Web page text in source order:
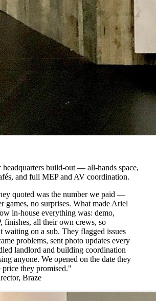
build-out — all-hands space,
and full MEP and AV coordination.
quoted was the number we paid —
games, no surprises. What made Ariel
in-house everything was: demo,
finishes, all their own crews, so
waiting on a sub. They flagged issues
problems, sent photo updates every
landlord and building coordination
anyone. We opened on the date they
price they promised."
Braze